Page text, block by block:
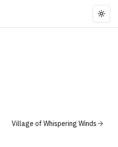
Village of Whispering Winds